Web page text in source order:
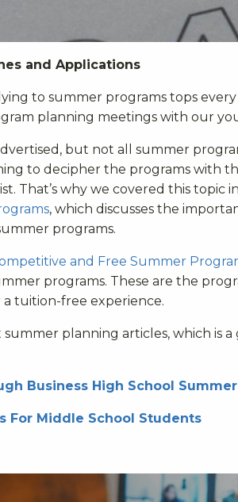
and Applications
to summer programs tops
planning meetings with our
but not all summer
to decipher the programs with
That’s why we covered this topic
, which discusses the
programs.
and Free Summer
programs. These are the
a tuition-free experience.
planning articles, which is
Business High School
For Middle School Students